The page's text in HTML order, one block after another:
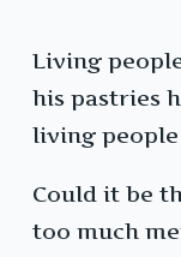
Living
his pastries
living
Could it be
too much